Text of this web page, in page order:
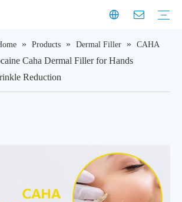
» Products » Dermal Filler »
CAHA
Caha Dermal Filler for Hands
Reduction